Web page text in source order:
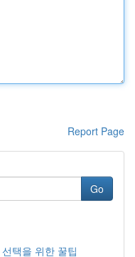
Report Page
Go
택을 위한 꿀팁